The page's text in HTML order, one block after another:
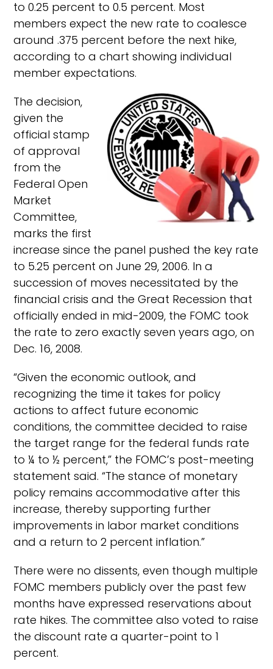
to 0.25 percent to 0.5 percent. Most
members expect the new rate to coalesce
around .375 percent before the next hike,
according to a chart showing individual
member expectations.
The decision,
given the
official stamp
of approval
from the
Federal Open
Market
Committee,
marks the first
increase since the panel pushed the key rate
to 5.25 percent on June 29, 2006. In a
succession of moves necessitated by the
financial crisis and the Great Recession that
officially ended in mid-2009, the FOMC took
the rate to zero exactly seven years ago, on
Dec. 16, 2008.
“Given the economic outlook, and
recognizing the time it takes for policy
actions to affect future economic
conditions, the committee decided to raise
the target range for the federal funds rate
to ¼ to ½ percent,” the FOMC’s post-meeting
statement said. “The stance of monetary
policy remains accommodative after this
increase, thereby supporting further
improvements in labor market conditions
and a return to 2 percent inflation.”
There were no dissents, even though multiple
FOMC members publicly over the past few
months have expressed reservations about
rate hikes. The committee also voted to raise
the discount rate a quarter-point to 1
percent.